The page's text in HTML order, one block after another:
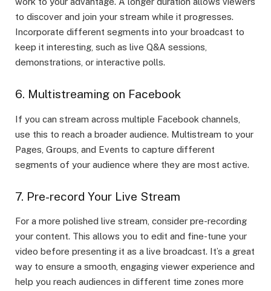
to discover and join your stream while it progresses.
Incorporate different segments into your broadcast to
keep it interesting, such as live Q&A sessions,
demonstrations, or interactive polls.
6. Multistreaming on Facebook
If you can stream across multiple Facebook channels,
use this to reach a broader audience. Multistream to your
Pages, Groups, and Events to capture different
segments of your audience where they are most active.
7. Pre-record Your Live Stream
For a more polished live stream, consider pre-recording
your content. This allows you to edit and fine-tune your
video before presenting it as a live broadcast. It’s a great
way to ensure a smooth, engaging viewer experience and
help you reach audiences in different time zones more